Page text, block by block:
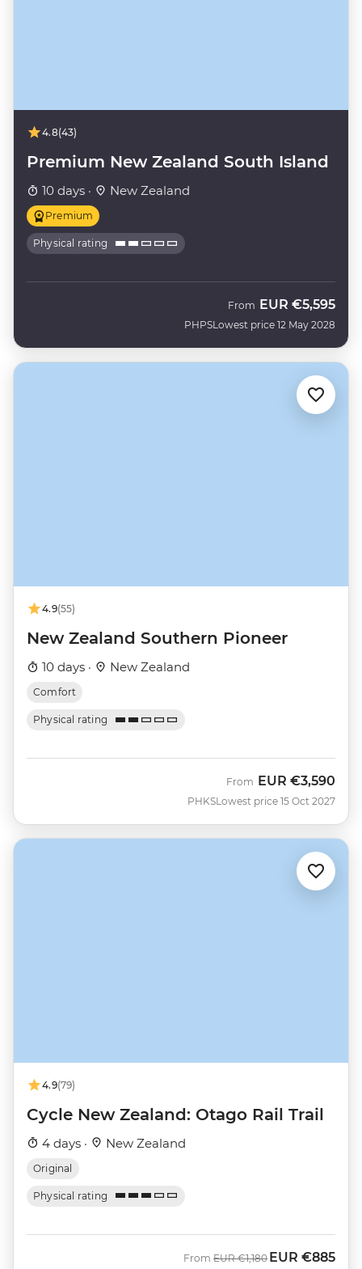
4.8(43)
Premium New Zealand South Island
10 days · New Zealand
Premium
Physical rating
PHPS
From EUR €5,595
Lowest price 12 May 2028
4.9(55)
New Zealand Southern Pioneer
10 days · New Zealand
Comfort
Physical rating
PHKS
From EUR €3,590
Lowest price 15 Oct 2027
4.9(79)
Cycle New Zealand: Otago Rail Trail
4 days · New Zealand
Original
Physical rating
From Was
EUR €1,180 Now
EUR €885